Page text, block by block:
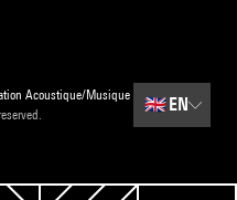
Acoustique/Musique
🇬🇧 EN